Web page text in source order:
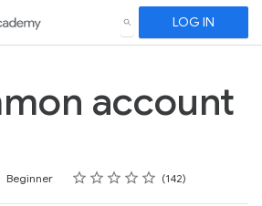
SEARCH LOG IN
account
Beginner Rating
1 star
2 stars
3 stars
4 stars
5 stars 142